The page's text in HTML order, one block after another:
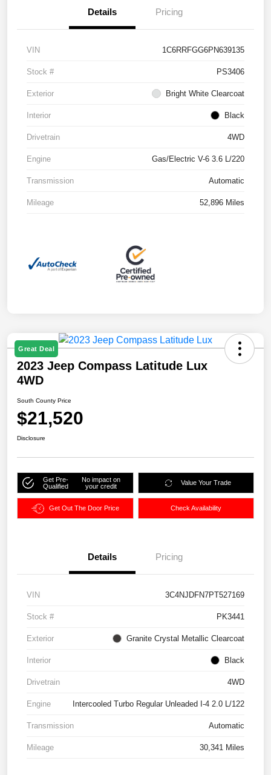
Details Pricing
VIN 1C6RRFGG6PN639135
Stock # PS3406
Exterior Bright White Clearcoat
Interior Black
Drivetrain 4WD
Engine Gas/Electric V-6 3.6 L/220
Transmission Automatic
Mileage 52,896 Miles
Great Deal
2023 Jeep Compass Latitude Lux
4WD
South County Price
$21,520
Disclosure
Get Pre-
Qualified
No impact on
your credit
Value Your Trade
Get Out The Door Price Check Availability
Details Pricing
VIN 3C4NJDFN7PT527169
Stock # PK3441
Exterior Granite Crystal Metallic Clearcoat
Interior Black
Drivetrain 4WD
Engine Intercooled Turbo Regular Unleaded I-4 2.0 L/122
Transmission Automatic
Mileage 30,341 Miles